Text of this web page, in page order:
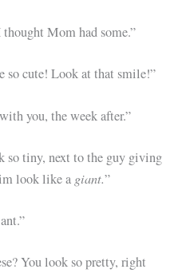
Mom had some.”
so cute! Look at that smile!”
you, the week after.”
so tiny, next to the guy giving
look like a giant.”
You look so pretty, right